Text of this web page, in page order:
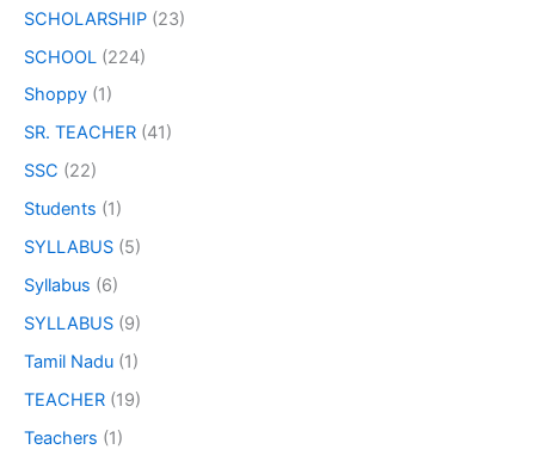
SCHOLARSHIP (23)
SCHOOL (224)
Shoppy (1)
SR. TEACHER (41)
SSC (22)
Students (1)
SYLLABUS (5)
Syllabus (6)
SYLLABUS (9)
Tamil Nadu (1)
TEACHER (19)
Teachers (1)